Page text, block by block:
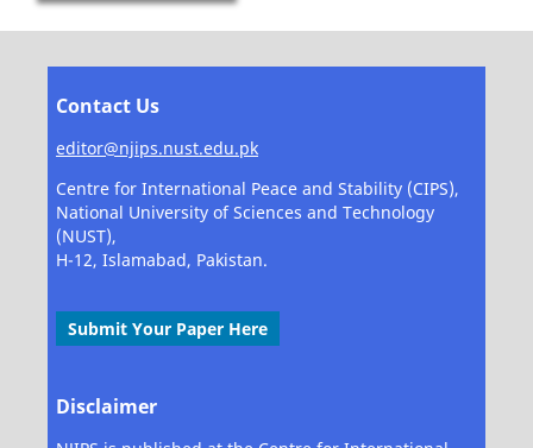
Contact Us
editor@njips.nust.edu.pk
Centre for International Peace and Stability (CIPS),
National University of Sciences and Technology
(NUST),
H-12, Islamabad, Pakistan.
Submit Your Paper Here
Disclaimer